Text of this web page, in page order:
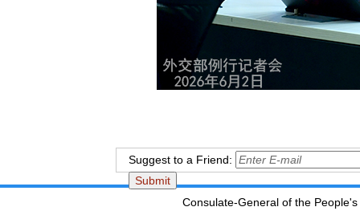
Suggest to a Friend:
Consulate-General of the